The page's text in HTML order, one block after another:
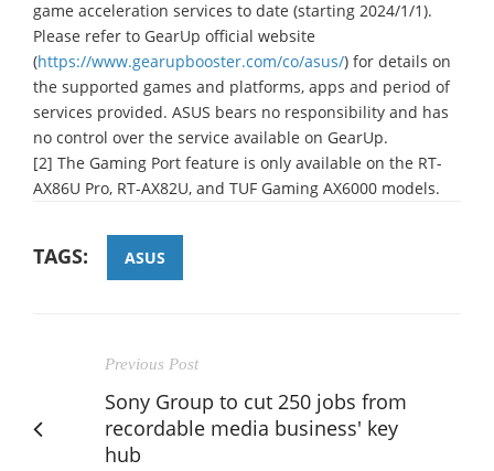
game acceleration services to date (starting 2024/1/1).
Please refer to GearUp official website
(https://www.gearupbooster.com/co/asus/) for details on
the supported games and platforms, apps and period of
services provided. ASUS bears no responsibility and has
no control over the service available on GearUp.
[2] The Gaming Port feature is only available on the RT-
AX86U Pro, RT-AX82U, and TUF Gaming AX6000 models.
TAGS: ASUS
Previous Post
Sony Group to cut 250 jobs from
recordable media business' key
hub